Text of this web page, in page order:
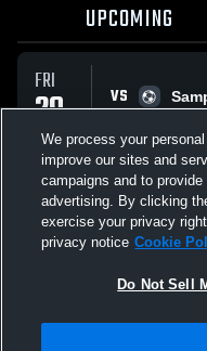
UPCOMING
FRI
29
MAY
VS
Not Sell My Personal
We process your
improve our sites and
campaigns and to
advertising. By clicking
exercise your privacy
privacy notice Cookie
Do Not Sell